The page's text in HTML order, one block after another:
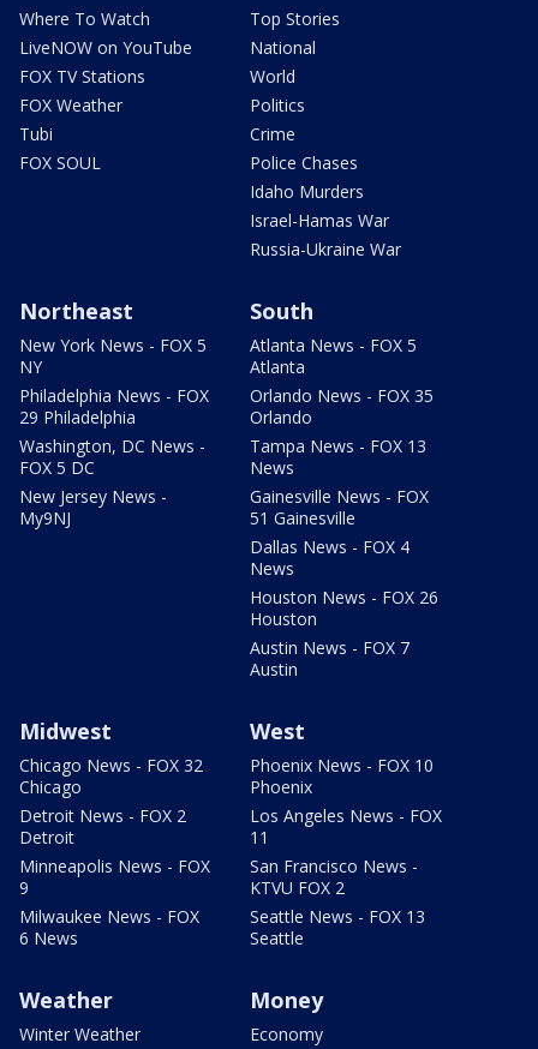
Where To Watch
LiveNOW on YouTube
FOX TV Stations
FOX Weather
Tubi
FOX SOUL
Top Stories
National
World
Politics
Crime
Police Chases
Idaho Murders
Israel-Hamas War
Russia-Ukraine War
Northeast
New York News - FOX 5
NY
Philadelphia News - FOX
29 Philadelphia
Washington, DC News -
FOX 5 DC
New Jersey News -
My9NJ
South
Atlanta News - FOX 5
Atlanta
Orlando News - FOX 35
Orlando
Tampa News - FOX 13
News
Gainesville News - FOX
51 Gainesville
Dallas News - FOX 4
News
Houston News - FOX 26
Houston
Austin News - FOX 7
Austin
Midwest
Chicago News - FOX 32
Chicago
Detroit News - FOX 2
Detroit
Minneapolis News - FOX
9
Milwaukee News - FOX
6 News
West
Phoenix News - FOX 10
Phoenix
Los Angeles News - FOX
11
San Francisco News -
KTVU FOX 2
Seattle News - FOX 13
Seattle
Weather
Winter Weather
Money
Economy